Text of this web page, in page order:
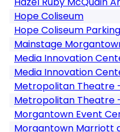
Hope Coliseum
Hope Coliseum Parking
Mainstage
Media Innovation
Media Innovation
Metropolitan Theatre
Metropolitan Theatre
Morgantown Event
Morgantown Marriott